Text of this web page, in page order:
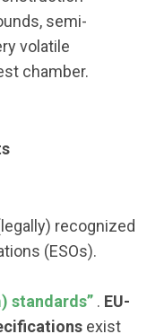
semi-
volatile
chamber.
recognized
(ESOs).
standards” . EU-
exist